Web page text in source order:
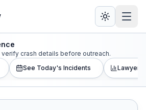
crash details before outreach.
See Today's Incidents Lawyer